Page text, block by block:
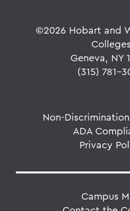
©2026 Hobart and
Colleges
Geneva, NY
(315) 781-
Non-
ADA
Privacy
Campus